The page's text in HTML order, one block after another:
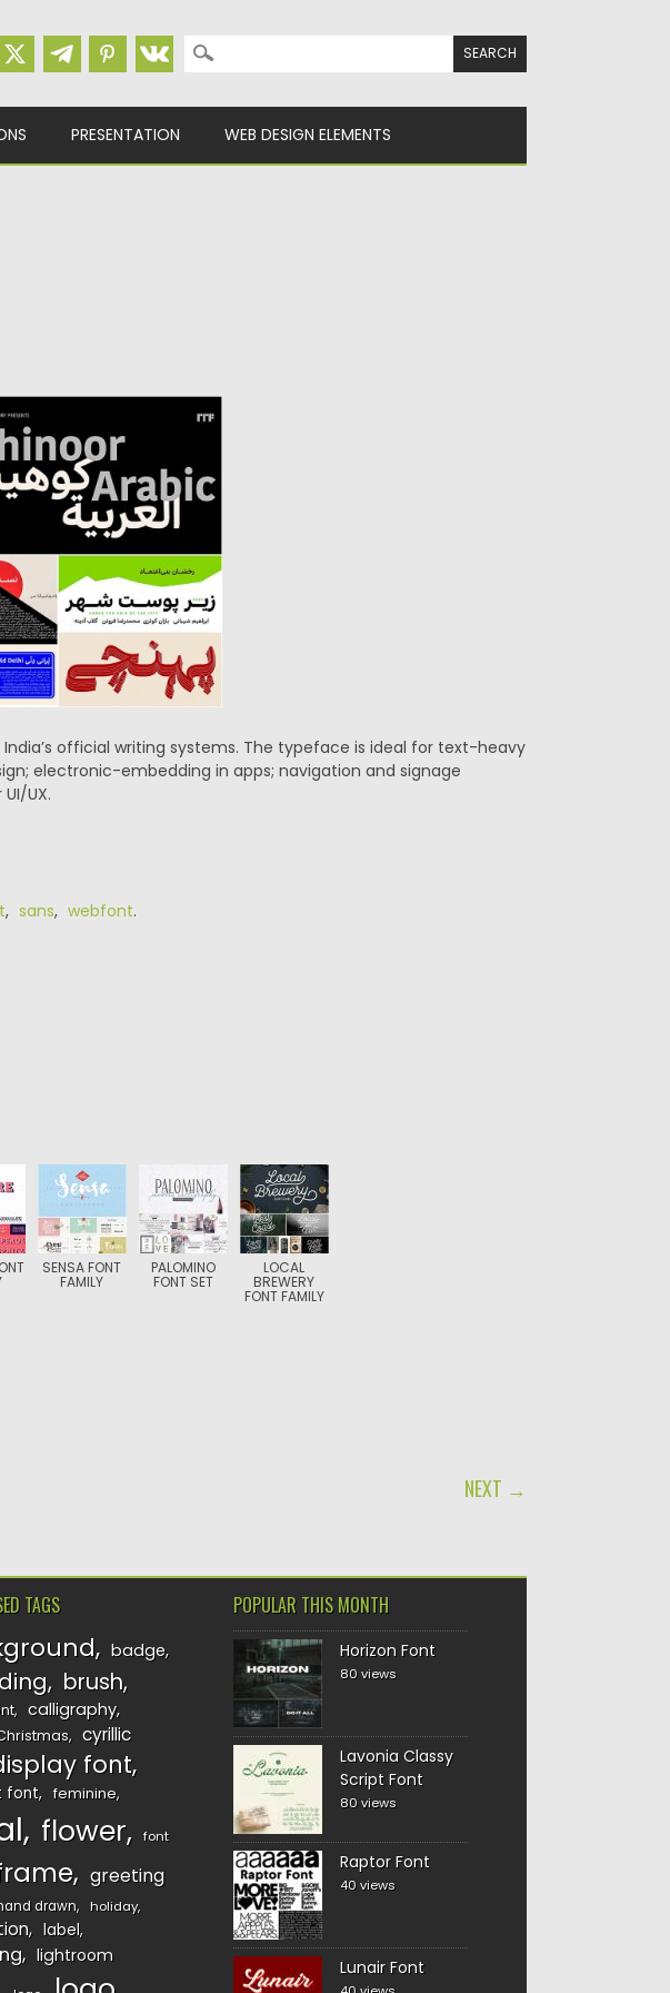
Search for:
PRESENTATION WEB DESIGN ELEMENTS
official writing systems. The typeface is ideal for text-heavy
electronic-embedding in apps; navigation and signage
UX.
, sans, webfont.
SENSA FONT
FAMILY
PALOMINO
FONT SET
LOCAL
BREWERY
FONT FAMILY
NEXT →
TAGS
badge
brush
calligraphy
cyrillic
font
font feminine
flower font
greeting
drawn holiday
label
lightroom
POPULAR THIS MONTH
Horizon Font
80 views
Lavonia Classy
Script Font
80 views
Raptor Font
40 views
Lunair Font